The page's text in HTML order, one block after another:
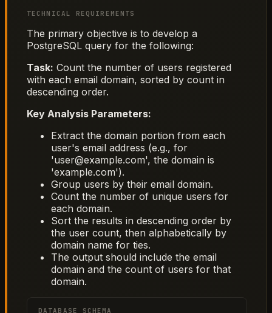
TECHNICAL REQUIREMENTS
The primary objective is to develop a
PostgreSQL query for the following:
Task: Count the number of users registered
with each email domain, sorted by count in
descending order.
Key Analysis Parameters:
Extract the domain portion from each
user's email address (e.g., for
'user@example.com', the domain is
'example.com').
Group users by their email domain.
Count the number of unique users for
each domain.
Sort the results in descending order by
the user count, then alphabetically by
domain name for ties.
The output should include the email
domain and the count of users for that
domain.
DATABASE SCHEMA